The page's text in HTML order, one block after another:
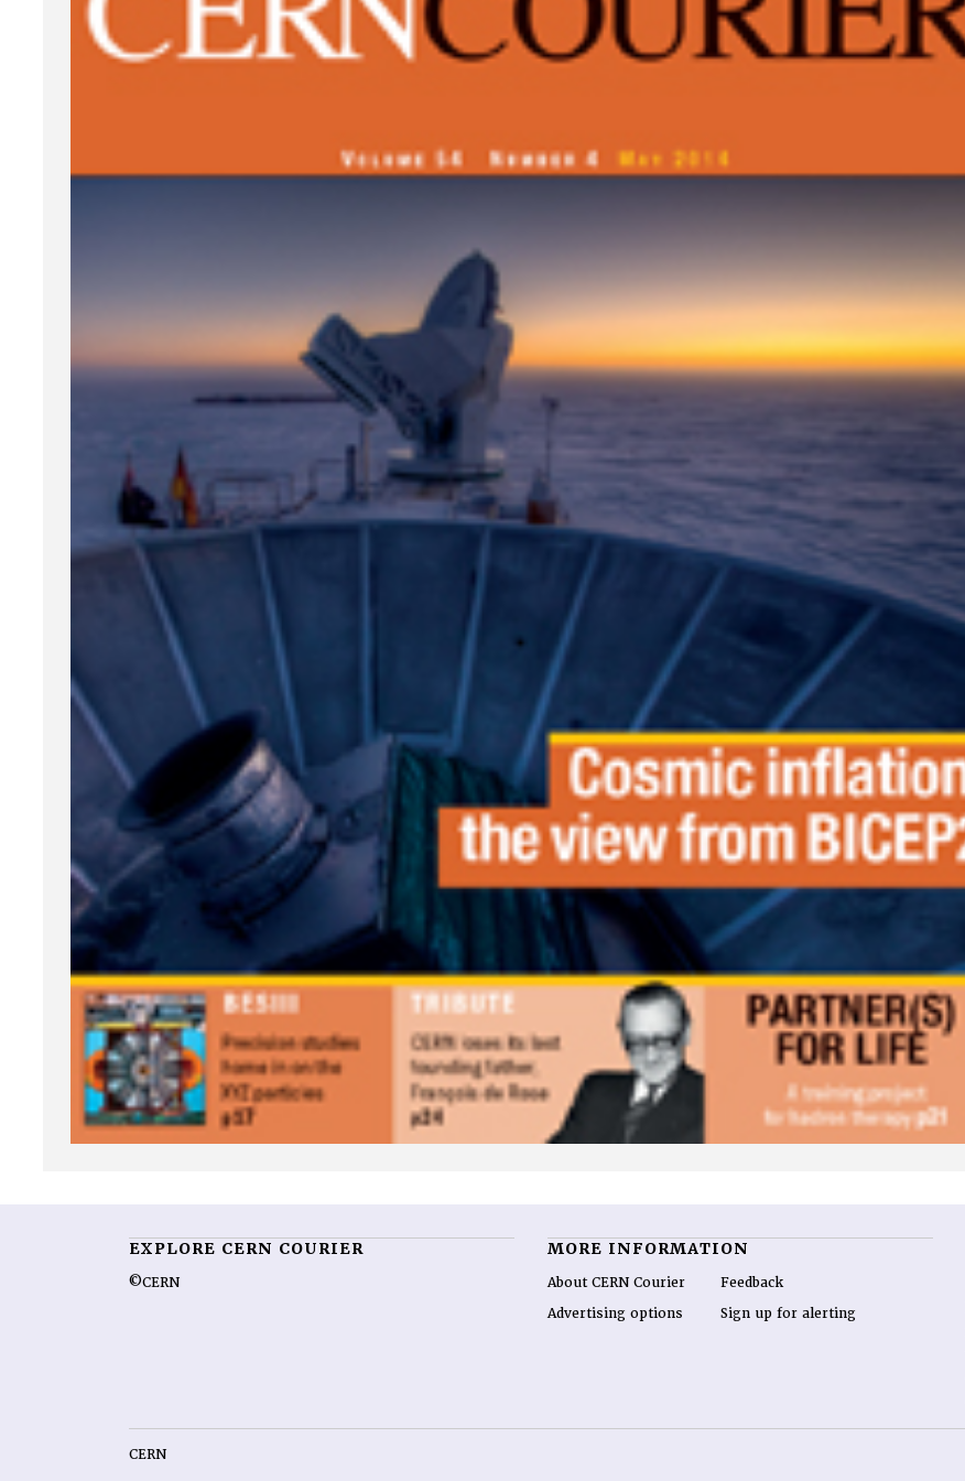
EXPLORE CERN COURIER
©CERN
MORE INFORMATION
About CERN Courier
Advertising options
Feedback
Sign up for alerting
CERN